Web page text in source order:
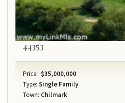
44353
Price: $35,000,000
Type: Single Family
Town: Chilmark